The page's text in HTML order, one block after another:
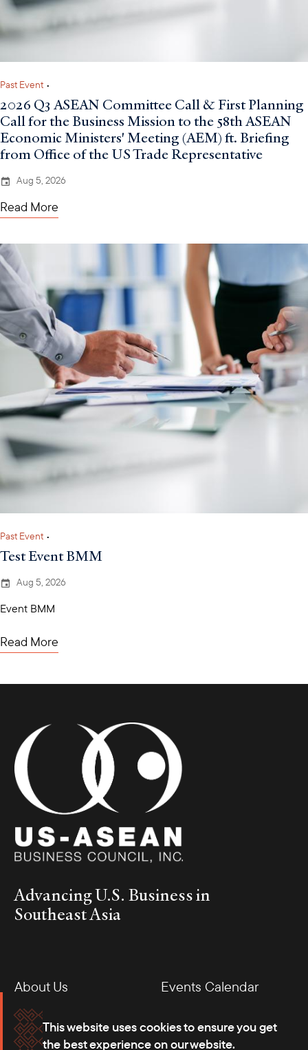
This website uses cookies to ensure you get
the best experience on our website.
Past Event •
2026 Q3 ASEAN Committee Call & First Planning
Call for the Business Mission to the 58th ASEAN
Economic Ministers' Meeting (AEM) ft. Briefing
from Office of the US Trade Representative
Aug 5, 2026
Read More
Past Event •
Test Event BMM
Aug 5, 2026
Event BMM
Read More
Advancing U.S. Business in
Southeast Asia
About Us
Events Calendar
Membership
Our Offices